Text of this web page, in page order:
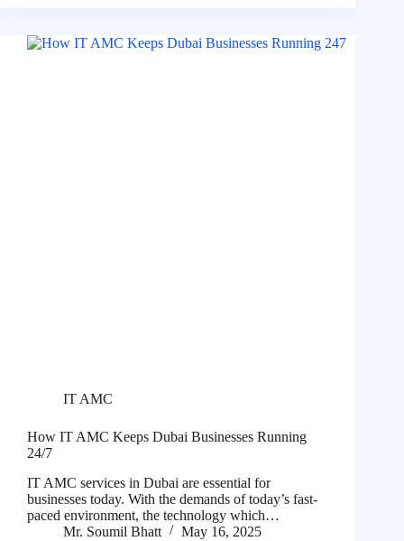
IT AMC
How IT AMC Keeps Dubai Businesses Running
24/7
IT AMC services in Dubai are essential for
businesses today. With the demands of today’s fast-
paced environment, the technology which…
Mr. Soumil Bhatt
May 16, 2025